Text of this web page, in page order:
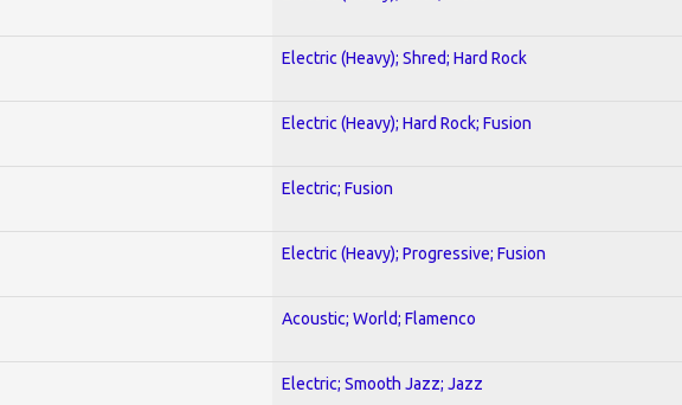
Electric (Heavy); Shred; Hard Rock
Electric (Heavy); Hard Rock; Fusion
Electric; Fusion
Electric (Heavy); Progressive; Fusion
Acoustic; World; Flamenco
Electric; Smooth Jazz; Jazz